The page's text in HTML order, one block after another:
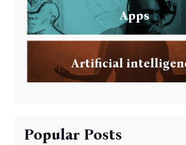
Apps
Artificial
Popular Posts